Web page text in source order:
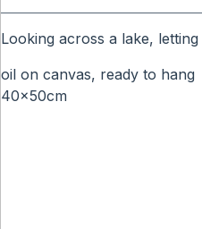
View cart
Looking across a lake, letting
oil on canvas, ready to hang
40x50cm